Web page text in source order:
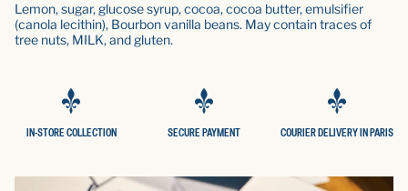
Lemon, sugar, glucose syrup, cocoa, cocoa butter, emulsifier
(canola lecithin), Bourbon vanilla beans. May contain traces of
tree nuts, MILK, and gluten.
IN-STORE COLLECTION SECURE PAYMENT COURIER DELIVERY IN PARIS